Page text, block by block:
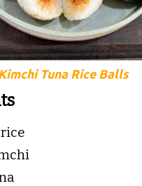
Tuna Rice Balls